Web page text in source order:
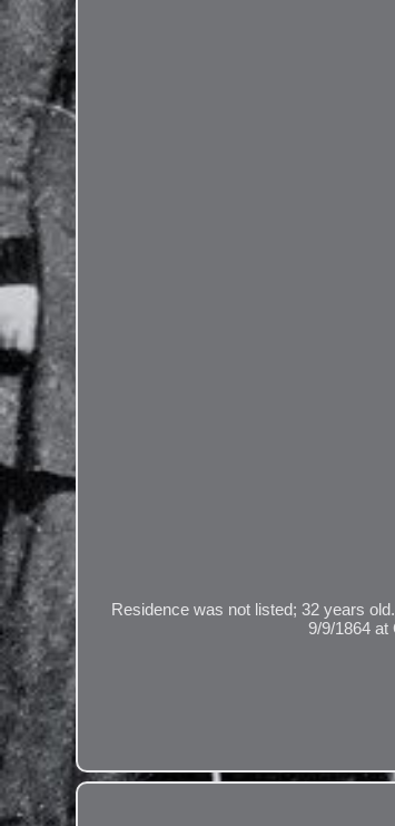
Residence was not listed; 32 years
9/9/1864 at